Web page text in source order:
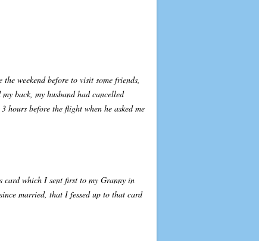
weekend before to visit some friends,
back, my husband had cancelled
hours before the flight when he asked me
card which I sent first to my Granny in
married, that I fessed up to that card